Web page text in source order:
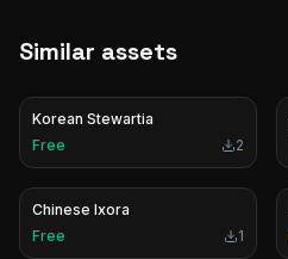
Similar assets
Korean Stewartia
Free
2
Chinese Ixora
Free
1